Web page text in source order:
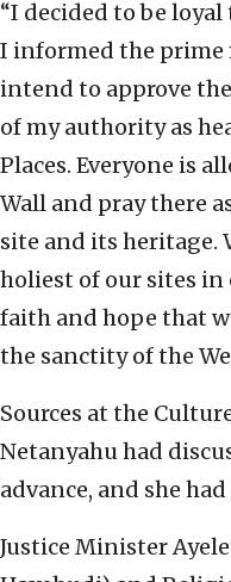
‎“I decided to be
I informed the
intend to approve
of my authority as
Places. Everyone is
Wall and pray there
site and its heritage.‎
holiest of our sites in
faith and hope that
the sanctity of the
Sources at the
‎Netanyahu had
advance, and she
Justice Minister